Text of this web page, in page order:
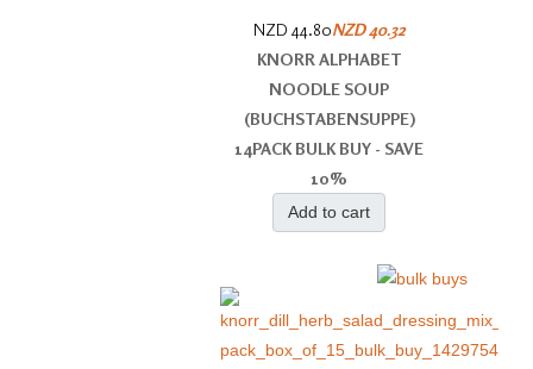
NZD 44.80NZD 40.32
KNORR ALPHABET
NOODLE SOUP
(BUCHSTABENSUPPE)
14PACK BULK BUY - SAVE
10%
Add to cart